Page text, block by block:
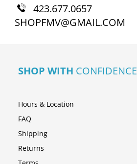
423.677.0657
SHOPFMV@GMAIL.COM
SHOP WITH CONFIDENCE
Hours & Location
FAQ
Shipping
Returns